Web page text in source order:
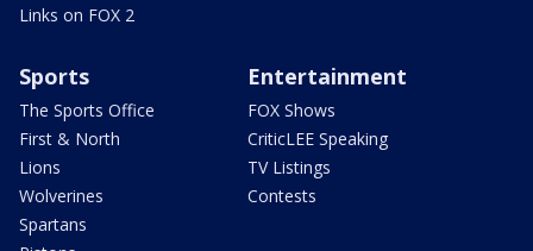
Links on FOX 2
Sports
The Sports Office
First & North
Lions
Wolverines
Spartans
Entertainment
FOX Shows
CriticLEE Speaking
TV Listings
Contests